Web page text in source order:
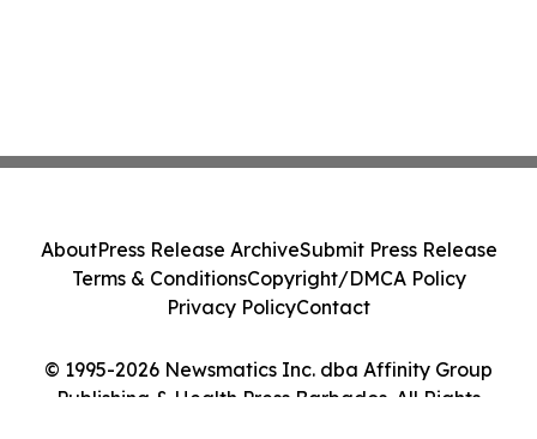
© 1995-2026 Newsmatics Inc. dba Affinity Group
Publishing & Health Press Barbados. All Rights
AboutPress Release ArchiveSubmit Press Release
Terms & ConditionsCopyright/DMCA Policy
Privacy PolicyContact